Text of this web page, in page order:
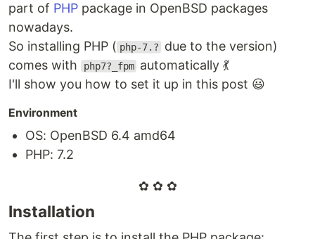
part of PHP package in OpenBSD packages
nowadays.
So installing PHP ( php-7.?
due to the version)
comes with
php7?_fpm automatically 💃
I'll show you how to set it up in this post 😃
Environment
OS: OpenBSD 6.4 amd64
PHP: 7.2
✿ ✿ ✿
Installation